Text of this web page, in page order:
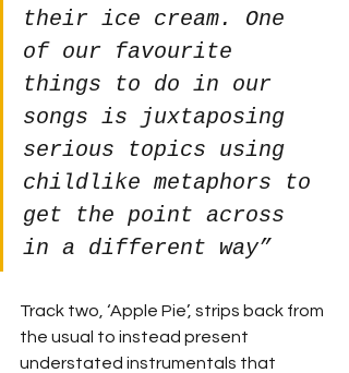
their ice cream. One
of our favourite
things to do in our
songs is juxtaposing
serious topics using
childlike metaphors to
get the point across
in a different way”
Track two, ‘Apple Pie’, strips back from
the usual to instead present
understated instrumentals that